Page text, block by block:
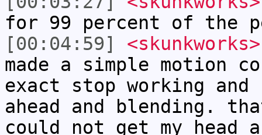
for 99 percent of the
[00:04:59]
<skunkworks>
made a simple
exact stop working
ahead and blending.
could not get my head